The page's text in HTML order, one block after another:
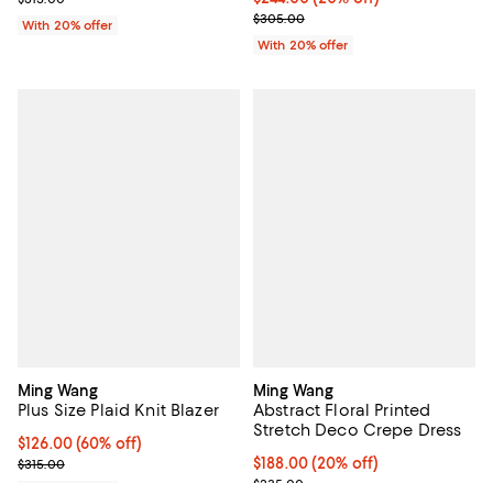
With 20% offer
; Previous price $305.00;
$305.00
With 20% offer
Ming Wang
Plus Size Plaid Knit Blazer
$126.00; 60% off; undefined;
$126.00(60% off)
Current sale price $157.50; Previous price $315.00;
$315.00
Ming Wang
Abstract Floral Printed
Stretch Deco Crepe Dress
Current price $188.00; 20% off;
$188.00(20% off)